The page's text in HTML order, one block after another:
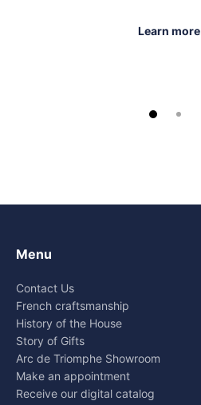
Learn more
Menu
Contact Us
French craftsmanship
History of the House
Story of Gifts
Arc de Triomphe Showroom
Make an appointment
Receive our digital catalog